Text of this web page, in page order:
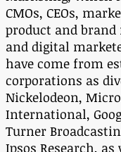
CMOs, CEOs,
product and brand
and digital
have come from
corporations as
Nickelodeon,
International,
Turner
Ipsos Research, as